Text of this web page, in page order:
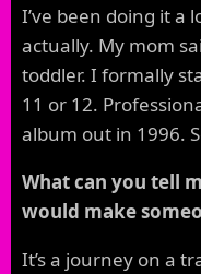
I’ve been doing it a
actually. My mom
toddler. I formally
11 or 12.
album out in 1996.
What can you tell
would make
It’s a journey on a